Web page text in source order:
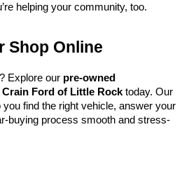
helping your community, too.
Shop Online
Explore our pre-owned
Crain Ford of Little Rock today. Our
find the right vehicle, answer your
buying process smooth and stress-